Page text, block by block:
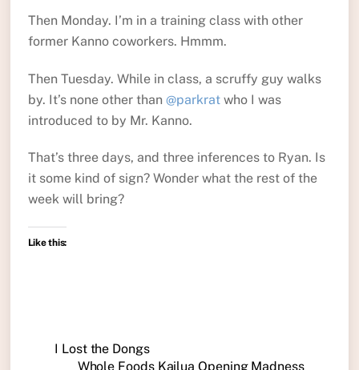
Then Monday. I’m in a training class with other
former Kanno coworkers. Hmmm.
Then Tuesday. While in class, a scruffy guy walks
by. It’s none other than @parkratwho I was
introduced to by Mr. Kanno.
That’s three days, and three inferences to Ryan. Is
it some kind of sign? Wonder what the rest of the
week will bring?
Like this:
I Lost the Dongs
Whole Foods Kailua Opening Madness